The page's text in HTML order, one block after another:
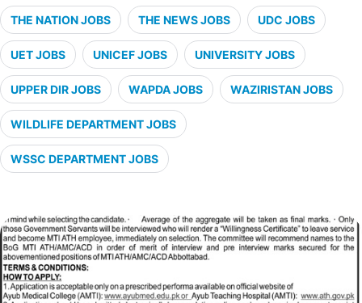
THE NATION JOBS THE NEWS JOBS UDC JOBS
UET JOBS UNICEF JOBS UNIVERSITY JOBS
UPPER DIR JOBS WAPDA JOBS WAZIRISTAN JOBS
WILDLIFE DEPARTMENT JOBS
WSSC DEPARTMENT JOBS